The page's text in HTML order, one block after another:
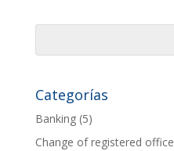
Categorías
Banking(5)
Change of registered office